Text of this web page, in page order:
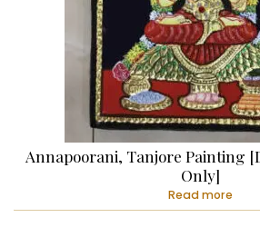
Annapoorani, Tanjore Painting
Only]
Read more